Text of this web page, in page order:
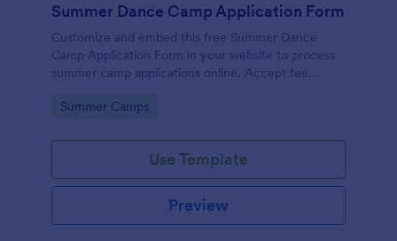
Summer Dance Camp Application Form
Customize and embed this free Summer Dance
Camp Application Form in your website to process
summer camp applications online. Accept fee
Go to Category:
Summer Camps
Use Template
Preview